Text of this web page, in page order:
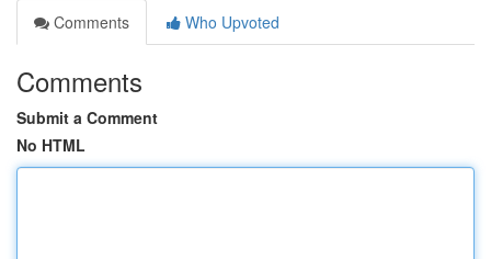
Comments
Who Upvoted
Comments
Submit a Comment
No HTML